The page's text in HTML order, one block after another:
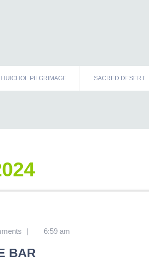
HUICHOL PILGRIMAGE SACRED DESERT
| 6:59 am
BAR